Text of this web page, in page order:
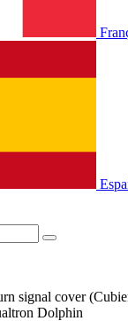
signal cover
Dolphin